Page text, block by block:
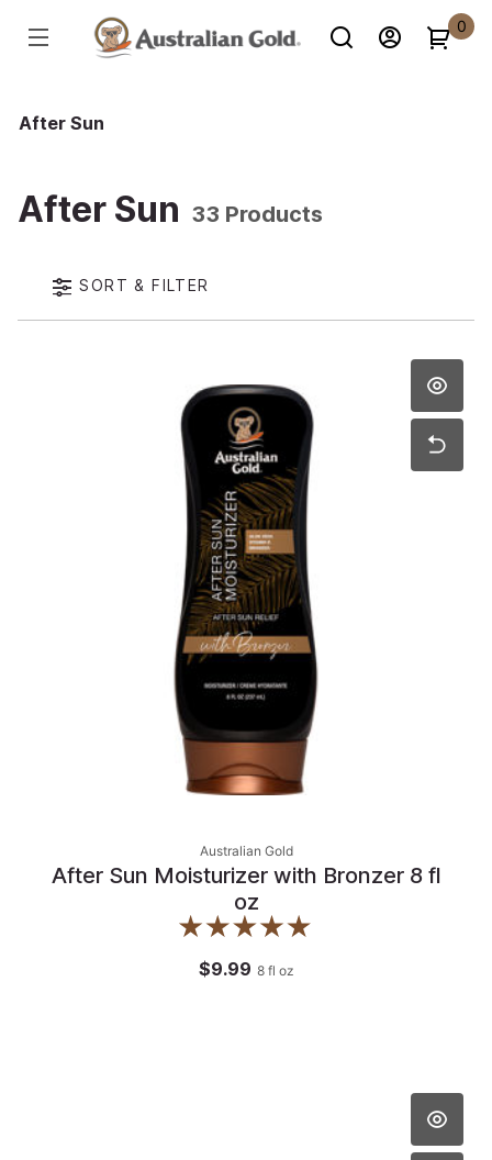
0
After Sun
After Sun 33 Products
SORT & FILTER
Australian Gold
After Sun Moisturizer with Bronzer 8 fl
oz
$9.99 8 fl oz